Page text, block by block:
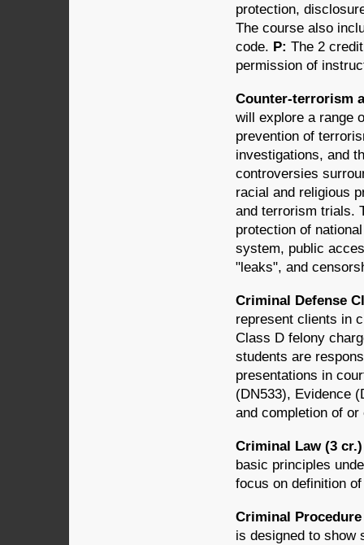
protection,
The course also
code. P: The 2
permission of
Counter-terrorism
will explore a range
prevention of
investigations, and
controversies
racial and religious
and terrorism trials.
protection of
system, public
"leaks", and
Criminal Defense
represent clients in
Class D felony
students are
presentations in
(DN533), Evidence
and completion of
Criminal Law (3
basic principles
focus on definition
Criminal
is designed to show